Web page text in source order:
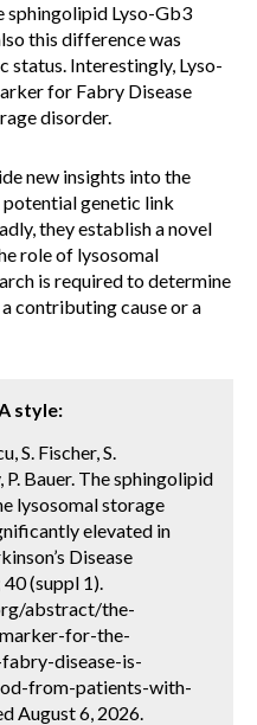
sphingolipid Lyso-Gb3
this difference was
status. Interestingly, Lyso-
for Fabry Disease
disorder.
new insights into the
potential genetic link
they establish a novel
role of lysosomal
is required to determine
contributing cause or a
style:
S. Fischer, S.
Bauer. The sphingolipid
lysosomal storage
elevated in
Disease
(suppl 1).
abstract/the-
for-the-
disease-is-
from-patients-with-
August 6, 2026.